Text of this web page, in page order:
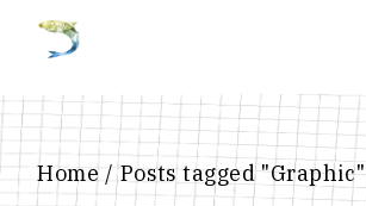
Home Posts tagged "Graphic"